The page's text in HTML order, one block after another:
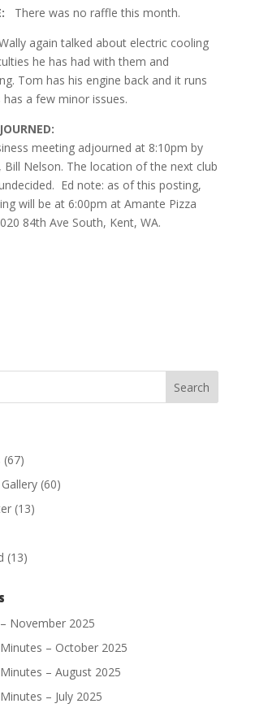
There was no raffle this month.
again talked about electric cooling
he has had with them and
Tom has his engine back and it runs
has a few minor issues.
meeting adjourned at 8:10pm by
Bill Nelson. The location of the next club
Ed note: as of this posting,
will be at 6:00pm at Amante Pizza
84th Ave South, Kent, WA.
(67)
(60)
(13)
(13)
November 2025
– October 2025
– August 2025
– July 2025